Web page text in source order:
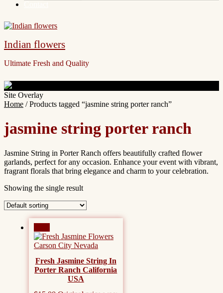
Indian flowers
Ultimate Fresh and Quality
Site Overlay
Home / Products tagged “jasmine string porter ranch”
jasmine string porter ranch
Jasmine String in Porter Ranch offers beautifully crafted flower
garlands, perfect for any occasion. Enhance your event with vibrant,
fragrant florals that bring elegance and charm to your celebration.
Showing the single result
Fresh Jasmine String In
Porter Ranch California
USA